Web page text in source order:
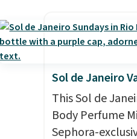
more for this
this YSL Y Elixir
from $198 to
apply the code.
YSL fragrance is
detail that
impression
Sol de Janeiro
This Sol de
Body Perfume
Sephora-